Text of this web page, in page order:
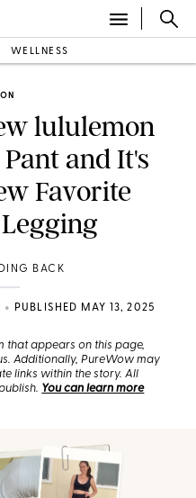
WELLNESS
lululemon
and It's
Favorite
BACK
• PUBLISHED MAY 13, 2025
that appears on this page,
Additionally, PureWow may
links within the story. All
You can learn more